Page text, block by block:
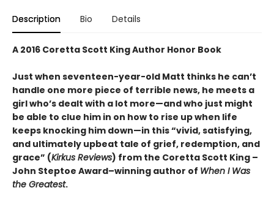
Description Bio Details
A 2016 Coretta Scott King Author Honor Book
Just when seventeen-year-old Matt thinks he can’t
handle one more piece of terrible news, he meets a
girl who’s dealt with a lot more—and who just might
be able to clue him in on how to rise up when life
keeps knocking him down—in this “vivid, satisfying,
and ultimately upbeat tale of grief, redemption, and
grace” (Kirkus Reviews) from the Coretta Scott King –
John Steptoe Award–winning author of When I Was
the Greatest.